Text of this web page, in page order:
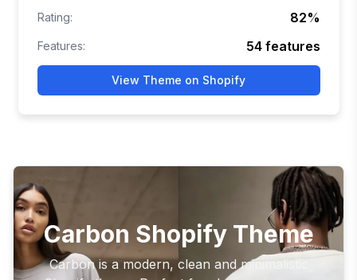
Rating: 82%
Features: 54 features
View Theme on Shopify
Carbon Shopify Theme
Carbon is a modern, clean and minimalistic